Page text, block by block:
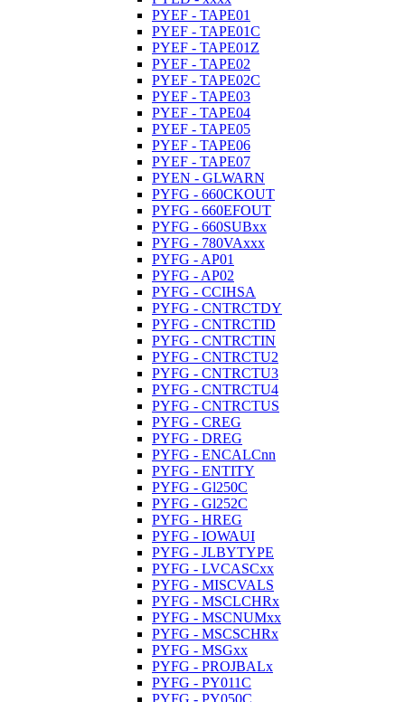
PYEF - TAPE01
PYEF - TAPE01C
PYEF - TAPE01Z
PYEF - TAPE02
PYEF - TAPE02C
PYEF - TAPE03
PYEF - TAPE04
PYEF - TAPE05
PYEF - TAPE06
PYEF - TAPE07
PYEN - GLWARN
PYFG - 660CKOUT
PYFG - 660EFOUT
PYFG - 660SUBxx
PYFG - 780VAxxx
PYFG - AP01
PYFG - AP02
PYFG - CCIHSA
PYFG - CNTRCTDY
PYFG - CNTRCTID
PYFG - CNTRCTIN
PYFG - CNTRCTU2
PYFG - CNTRCTU3
PYFG - CNTRCTU4
PYFG - CNTRCTUS
PYFG - CREG
PYFG - DREG
PYFG - ENCALCnn
PYFG - ENTITY
PYFG - Gl250C
PYFG - Gl252C
PYFG - HREG
PYFG - IOWAUI
PYFG - JLBYTYPE
PYFG - LVCASCxx
PYFG - MISCVALS
PYFG - MSCLCHRx
PYFG - MSCNUMxx
PYFG - MSCSCHRx
PYFG - MSGxx
PYFG - PROJBALx
PYFG - PY011C
PYFG - PY050C